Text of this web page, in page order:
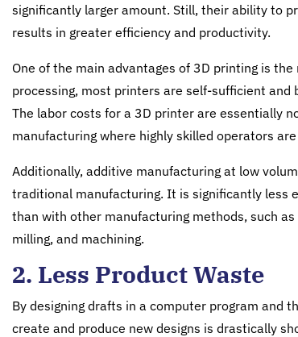
significantly larger amount. Still, their ability to
results in greater efficiency and productivity.
One of the main advantages of 3D printing is
processing, most printers are self-sufficient and
The labor costs for a 3D printer are essentially
manufacturing where highly skilled operators
Additionally, additive manufacturing at low
traditional manufacturing. It is significantly less
than with other manufacturing methods, such
milling, and machining.
2. Less Product Waste
By designing drafts in a computer program and
create and produce new designs is drastically